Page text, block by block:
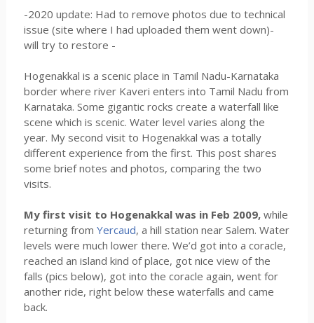
-2020 update: Had to remove photos due to technical
issue (site where I had uploaded them went down)-
will try to restore -
Hogenakkal is a scenic place in Tamil Nadu-Karnataka
border where river Kaveri enters into Tamil Nadu from
Karnataka. Some gigantic rocks create a waterfall like
scene which is scenic. Water level varies along the
year. My second visit to Hogenakkal was a totally
different experience from the first. This post shares
some brief notes and photos, comparing the two
visits.
My first visit to Hogenakkal was in Feb 2009, while
returning from Yercaud, a hill station near Salem. Water
levels were much lower there. We’d got into a coracle,
reached an island kind of place, got nice view of the
falls (pics below), got into the coracle again, went for
another ride, right below these waterfalls and came
back.